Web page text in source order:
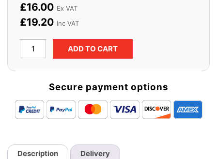
£16.00 Ex VAT
£19.20 Inc VAT
Task
Jumbo
x
12
ADD TO CART
Secure payment options
Description Delivery